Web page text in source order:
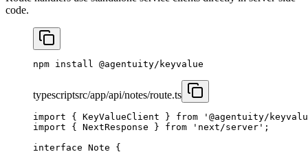
code.
npm install @agentuity/keyvalue
typescriptsrc/app/api/notes/route.ts
import { KeyValueClient } from '@agentuity/
import { NextResponse } from 'next/server' ;
interface Note {